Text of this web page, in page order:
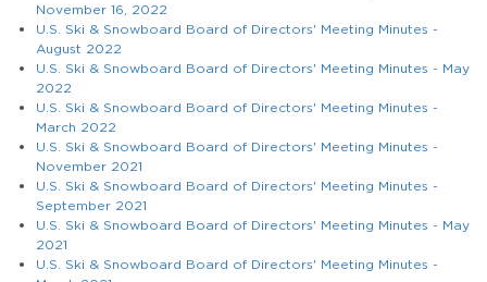
November 16, 2022
U.S. Ski & Snowboard Board of Directors' Meeting Minutes -
August 2022
U.S. Ski & Snowboard Board of Directors' Meeting Minutes - May
2022
U.S. Ski & Snowboard Board of Directors' Meeting Minutes -
March 2022
U.S. Ski & Snowboard Board of Directors' Meeting Minutes -
November 2021
U.S. Ski & Snowboard Board of Directors' Meeting Minutes -
September 2021
U.S. Ski & Snowboard Board of Directors' Meeting Minutes - May
2021
U.S. Ski & Snowboard Board of Directors' Meeting Minutes -